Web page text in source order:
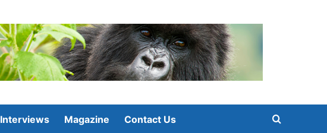
Interviews Magazine Contact Us